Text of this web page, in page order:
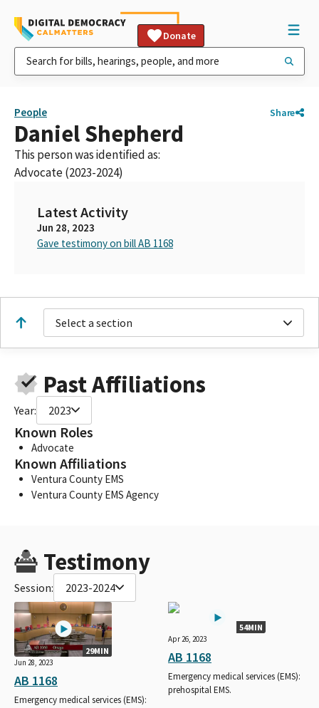
Donate
People Share
Daniel Shepherd
This person was identified as:
Advocate (2023-2024)
Latest Activity
Jun 28, 2023
Gave testimony on bill AB 1168
Select a section
Past Affiliations
Year: 2023
Known Roles
Advocate
Known Affiliations
Ventura County EMS
Ventura County EMS Agency
Testimony
Session: 2023-2024
29MIN
Jun 28, 2023
AB 1168
Emergency medical services (EMS):
54MIN
Apr 26, 2023
AB 1168
Emergency medical services (EMS):
prehospital EMS.